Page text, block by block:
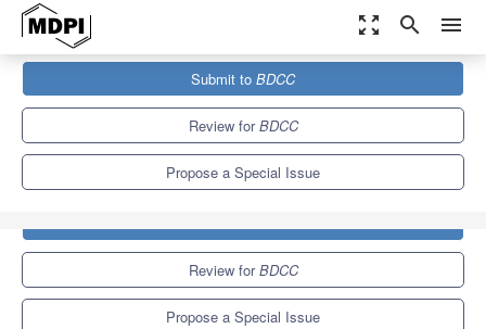
zoom_out_map search menu
Special Issues
Submit to BDCC
Review forBDCC
Propose a Special Issue
Review forBDCC
Propose a Special Issue